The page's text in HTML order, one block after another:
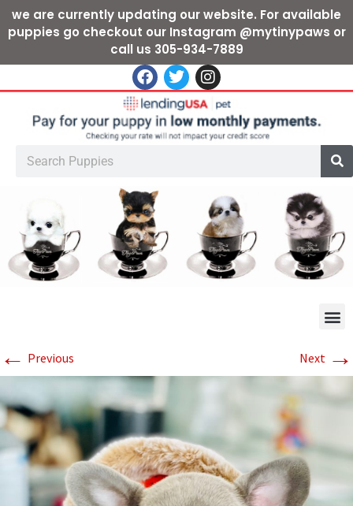
we are currently updating our website. For available
puppies go checkout our Instagram @mytinypaws or
call us 305-934-7889
← Previous Next →